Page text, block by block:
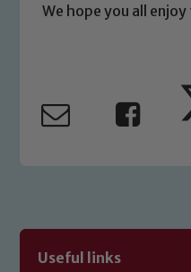
We hope you all
Useful links
Marie Macey-Dare
link